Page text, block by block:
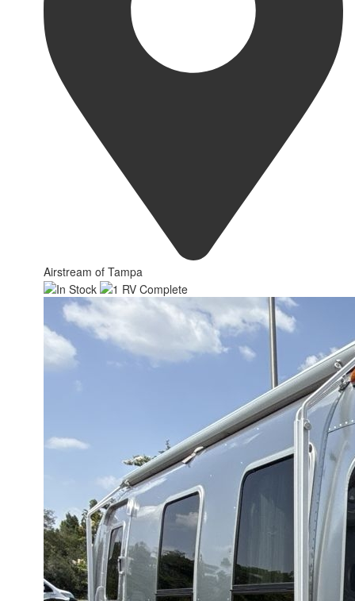
Airstream of Tampa